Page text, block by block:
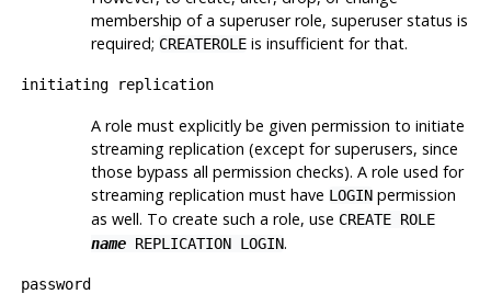
membership of a superuser role, superuser status is
required; CREATEROLEis insufficient for that.
initiating replication
A role must explicitly be given permission to initiate
streaming replication (except for superusers, since
those bypass all permission checks). A role used for
streaming replication must have LOGINpermission
as well. To create such a role, use CREATE ROLE
nameREPLICATION LOGIN.
password